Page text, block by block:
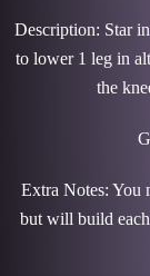
Description: Star
to lower 1 leg in
the
Extra Notes: You
but will build